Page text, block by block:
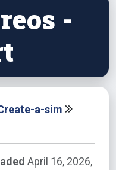
-
a-sim
April 16, 2026,